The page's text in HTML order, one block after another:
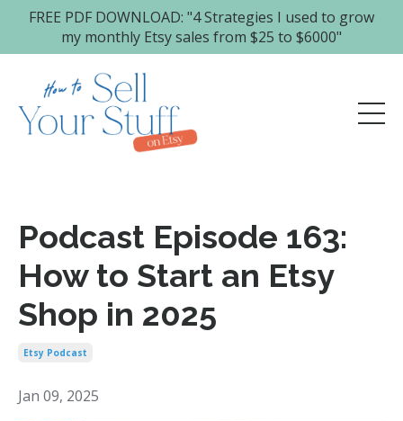
FREE PDF DOWNLOAD: "4 Strategies I used to grow
my monthly Etsy sales from $25 to $6000"
Podcast Episode 163:
How to Start an Etsy
Shop in 2025
Etsy Podcast
Jan 09, 2025